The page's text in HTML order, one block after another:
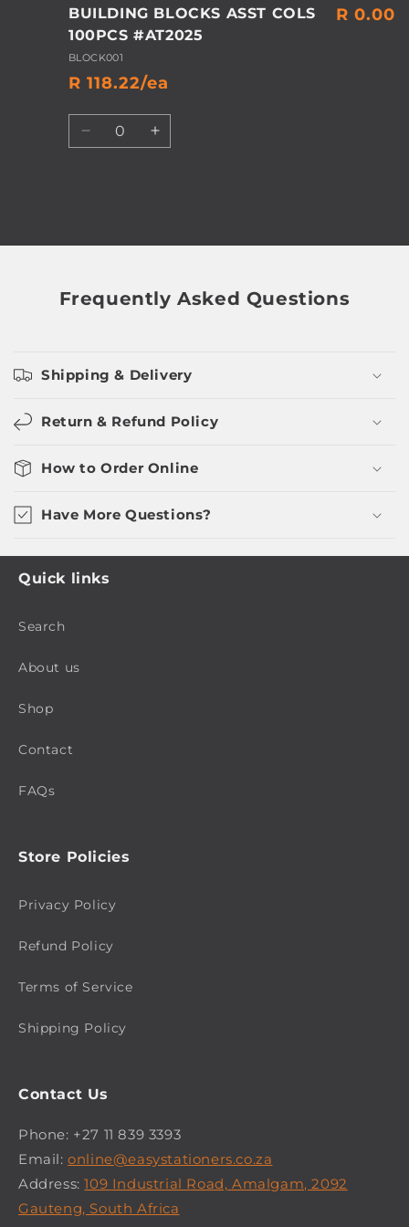
BUILDING BLOCKS ASST COLS
100PCS #AT2025
BLOCK001
R 118.22/ea
R 0.00
Quantity
Decrease Increase
Frequently Asked Questions
Shipping & Delivery
Return & Refund Policy
How to Order Online
Have More Questions?
Quick links
Search
About us
Shop
Contact
FAQs
Store Policies
Privacy Policy
Refund Policy
Terms of Service
Shipping Policy
Contact Us
Phone: +27 11 839 3393
Email:online@easystationers.co.za
Address:109 Industrial Road, Amalgam, 2092
Gauteng, South Africa